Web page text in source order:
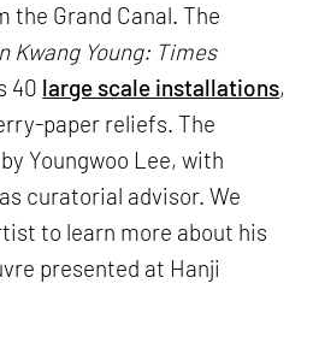
the Grand Canal. The
Kwang Young: Times
40 large scale installations,
paper reliefs. The
Youngwoo Lee, with
curatorial advisor. We
to learn more about his
presented at Hanji